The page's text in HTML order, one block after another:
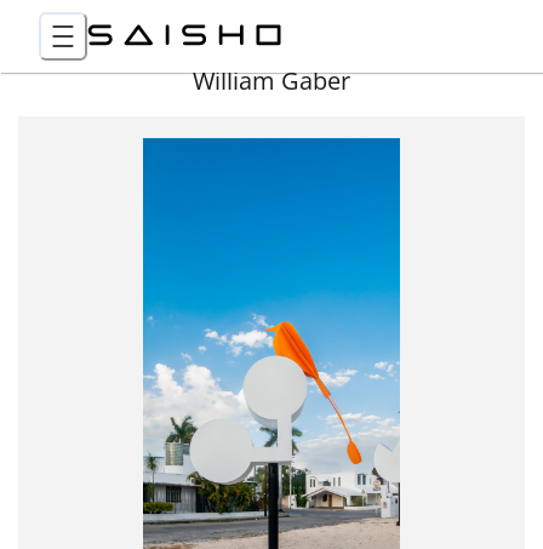
William Gaber